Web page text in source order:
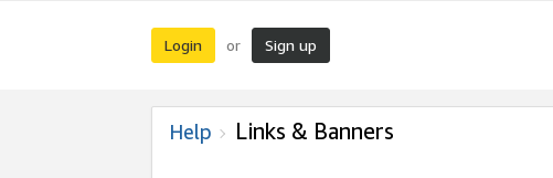
Login or Sign up
Help Links & Banners